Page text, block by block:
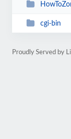
cgi-bin
Proudly Served by